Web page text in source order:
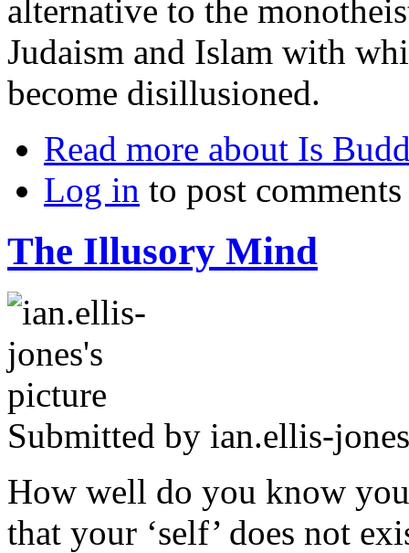
alternative to the
Judaism and Islam with
become disillusioned.
Read more about Is
Log in to post comments
The Illusory Mind
Submitted by ian.ellis-jones
How well do you know
that your ‘self’ does not